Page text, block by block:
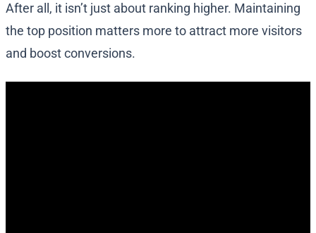
After all, it isn’t just about ranking higher. Maintaining
the top position matters more to attract more visitors
and boost conversions.